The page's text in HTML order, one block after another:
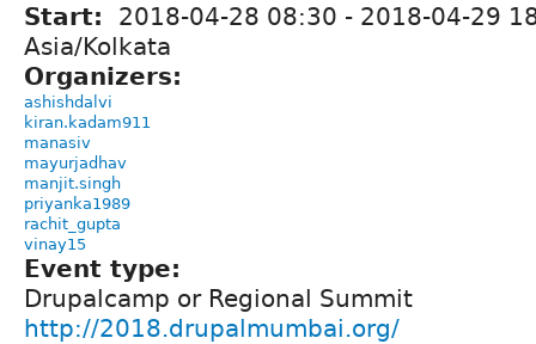
Start: 2018-04-28 08:30 - 2018-04-29
Asia/Kolkata
Organizers:
ashishdalvi
kiran.kadam911
manasiv
mayurjadhav
manjit.singh
priyanka1989
rachit_gupta
vinay15
Event type:
Drupalcamp or Regional Summit
http://2018.drupalmumbai.org/